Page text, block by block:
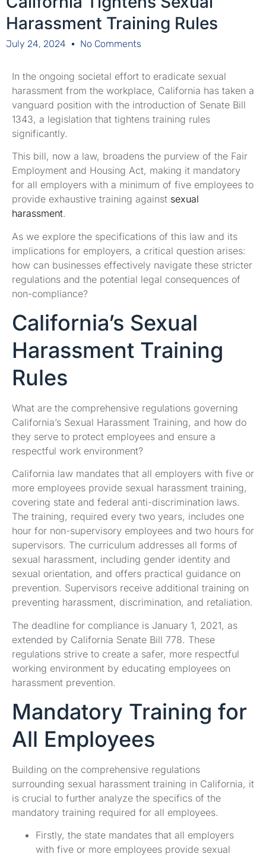
Harassment Training Rules
July 24, 2024 No Comments
In the ongoing societal effort to eradicate sexual
harassment from the workplace, California has taken a
vanguard position with the introduction of Senate Bill
1343, a legislation that tightens training rules
significantly.
This bill, now a law, broadens the purview of the Fair
Employment and Housing Act, making it mandatory
for all employers with a minimum of five employees to
provide exhaustive training against sexual
harassment.
As we explore the specifications of this law and its
implications for employers, a critical question arises:
how can businesses effectively navigate these stricter
regulations and the potential legal consequences of
non-compliance?
California’s Sexual
Harassment Training
Rules
What are the comprehensive regulations governing
California’s Sexual Harassment Training, and how do
they serve to protect employees and ensure a
respectful work environment?
California law mandates that all employers with five or
more employees provide sexual harassment training,
covering state and federal anti-discrimination laws.
The training, required every two years, includes one
hour for non-supervisory employees and two hours for
supervisors. The curriculum addresses all forms of
sexual harassment, including gender identity and
sexual orientation, and offers practical guidance on
prevention. Supervisors receive additional training on
preventing harassment, discrimination, and retaliation.
The deadline for compliance is January 1, 2021, as
extended by California Senate Bill 778. These
regulations strive to create a safer, more respectful
working environment by educating employees on
harassment prevention.
Mandatory Training for
All Employees
Building on the comprehensive regulations
surrounding sexual harassment training in California, it
is crucial to further analyze the specifics of the
mandatory training required for all employees.
Firstly, the state mandates that all employers
with five or more employees provide sexual